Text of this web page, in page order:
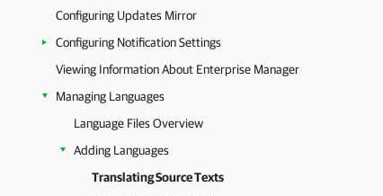
Configuring Updates Mirror
Configuring Notification Settings
Viewing Information About Enterprise Manager
Managing Languages
Language Files Overview
Adding Languages
Translating Source Texts